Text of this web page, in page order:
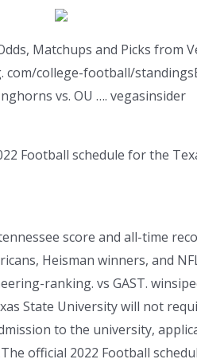
Matchups and Picks from
college-football/
vs. OU …. vegasinsider
Football schedule for the
score and all-time
Heisman winners, and
ranking. vs GAST.
State University will not
to the university,
official 2022 Football